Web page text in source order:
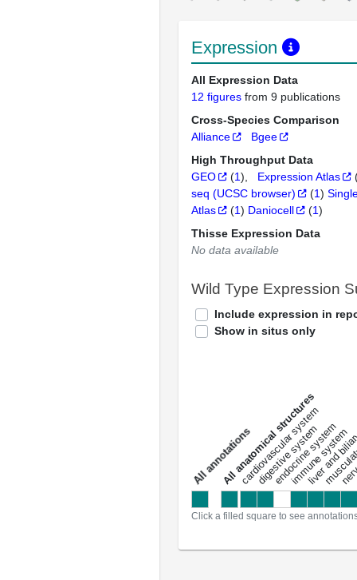
Expression
All Expression Data
12 figures from 9 publications
Cross-Species Comparison
Alliance
Bgee
High Throughput Data
GEO
(1) Expression Atlas
seq (UCSC browser)
(1)
Atlas
(1) Daniocell (1)
Thisse Expression Data
No data available
Wild Type Expression
Include expression in
Show in situs only
a
l
l
a
n
n
o
t
a
t
i
o
ns
All anatomical structures
cardiovascular system
digestive system
endocrine system
immune system
liver and
Click a filled square to see